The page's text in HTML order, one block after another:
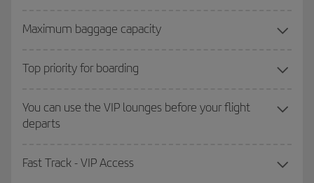
Maximum baggage capacity
Top priority for boarding
You can use the VIP lounges before your flight
departs
Fast Track - VIP Access